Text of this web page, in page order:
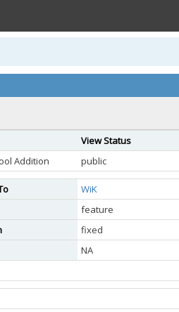
View Status
Addition public
WiK
feature
fixed
NA